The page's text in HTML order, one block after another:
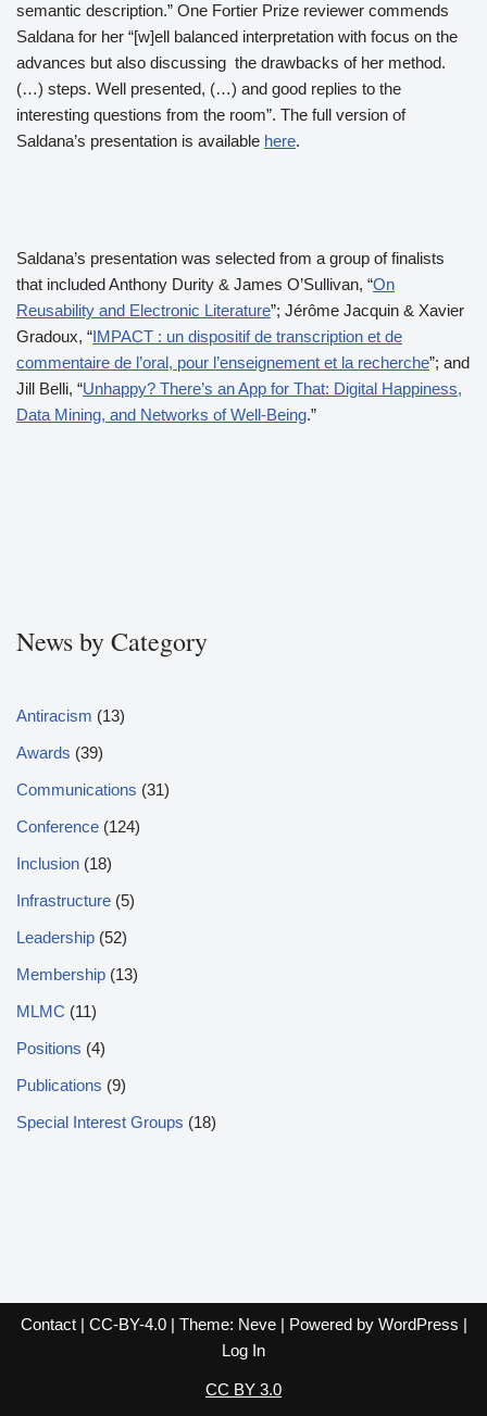
semantic description.” One Fortier Prize reviewer commends
Saldana for her “[w]ell balanced interpretation with focus on the
advances but also discussing the drawbacks of her method.
(…) steps. Well presented, (…) and good replies to the
interesting questions from the room”. The full version of
Saldana’s presentation is available here.
Saldana’s presentation was selected from a group of finalists
that included Anthony Durity & James O’Sullivan, “On
Reusability and Electronic Literature”; Jérôme Jacquin & Xavier
Gradoux, “IMPACT : un dispositif de transcription et de
commentaire de l’oral, pour l’enseignement et la recherche”; and
Jill Belli, “Unhappy? There’s an App for That: Digital Happiness,
Data Mining, and Networks of Well-Being.”
News by Category
Antiracism (13)
Awards (39)
Communications (31)
Conference (124)
Inclusion (18)
Infrastructure (5)
Leadership (52)
Membership (13)
MLMC (11)
Positions (4)
Publications (9)
Special Interest Groups (18)
Contact| CC-BY-4.0| Theme: Neve| Powered by WordPress |
Log In
CC BY 3.0